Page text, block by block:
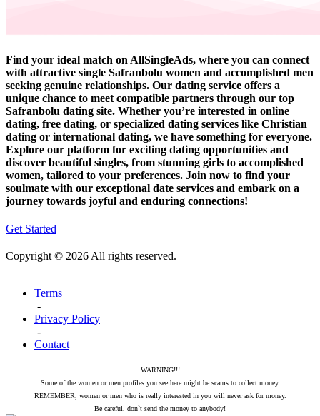
Find your ideal match on AllSingleAds, where you can connect
with attractive single Safranbolu women and accomplished men
seeking genuine relationships. Our dating service offers a
unique chance to meet compatible partners through our top
Safranbolu dating site. Whether you’re interested in online
dating, free dating, or specialized dating services like Christian
dating or international dating, we have something for everyone.
Explore our platform for exciting dating opportunities and
discover beautiful singles, from stunning girls to accomplished
women, tailored to your preferences. Join now to find your
soulmate with our exceptional date services and embark on a
journey towards joyful and enduring connections!
Get Started
Copyright © 2026 All rights reserved.
Terms
-
Privacy Policy
-
Contact
WARNING!!!
Some of the women or men profiles you see here might be scams to collect money.
REMEMBER, women or men who is really interested in you will never ask for money.
Be careful, don`t send the money to anybody!